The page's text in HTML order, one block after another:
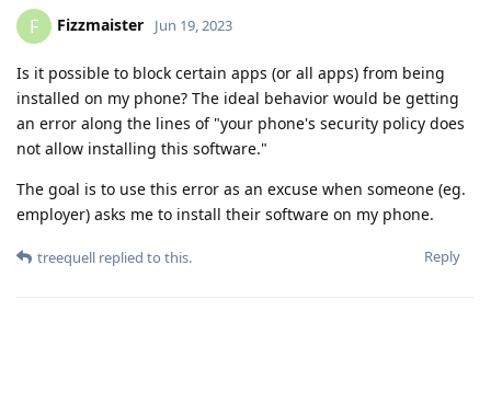
F Fizzmaister Jun 19, 2023
Is it possible to block certain apps (or all apps) from being
installed on my phone? The ideal behavior would be getting
an error along the lines of "your phone's security policy does
not allow installing this software."
The goal is to use this error as an excuse when someone (eg.
employer) asks me to install their software on my phone.
Reply
treequell replied to this.